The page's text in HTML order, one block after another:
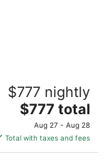
Manistee -
14+
$777 nightly
The
price
is
$777
$777 total
Aug 27 - Aug 28
Total with taxes and fees